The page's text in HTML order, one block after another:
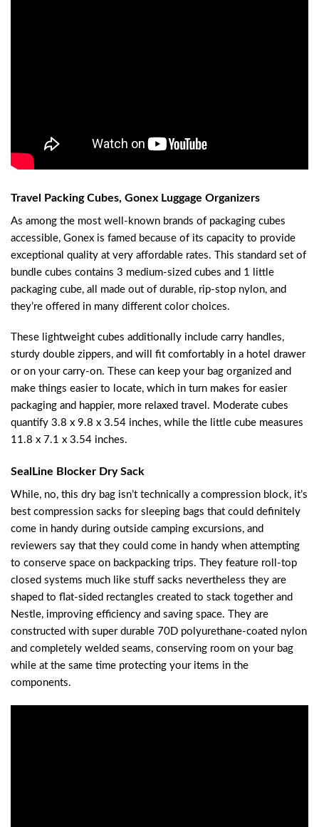
Travel Packing Cubes, Gonex Luggage Organizers
As among the most well-known brands of packaging cubes
accessible, Gonex is famed because of its capacity to provide
exceptional quality at very affordable rates. This standard set of
bundle cubes contains 3 medium-sized cubes and 1 little
packaging cube, all made out of durable, rip-stop nylon, and
they’re offered in many different color choices.
These lightweight cubes additionally include carry handles,
sturdy double zippers, and will fit comfortably in a hotel drawer
or on your carry-on. These can keep your bag organized and
make things easier to locate, which in turn makes for easier
packaging and happier, more relaxed travel. Moderate cubes
quantify 3.8 x 9.8 x 3.54 inches, while the little cube measures
11.8 x 7.1 x 3.54 inches.
SealLine Blocker Dry Sack
While, no, this dry bag isn’t technically a compression block, it’s
best compression sacks for sleeping bags that could definitely
come in handy during outside camping excursions, and
reviewers say that they could come in handy when attempting
to conserve space on backpacking trips. They feature roll-top
closed systems much like stuff sacks nevertheless they are
shaped to flat-sided rectangles created to stack together and
Nestle, improving efficiency and saving space. They are
constructed with super durable 70D polyurethane-coated nylon
and completely welded seams, conserving room on your bag
while at the same time protecting your items in the
components.